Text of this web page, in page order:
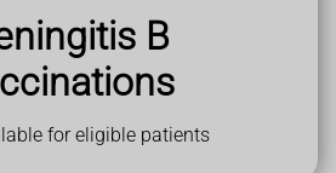
B
for eligible patients
child's eyes by covering each eye
They may complain if you cover
not able to see as well with 1
with reading, writing and